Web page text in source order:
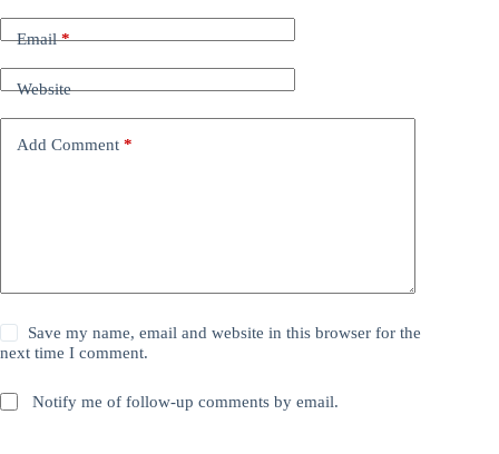
Email*
Website
Add Comment *
Save my name, email and website in this browser for the
next time I comment.
Notify me of follow-up comments by email.